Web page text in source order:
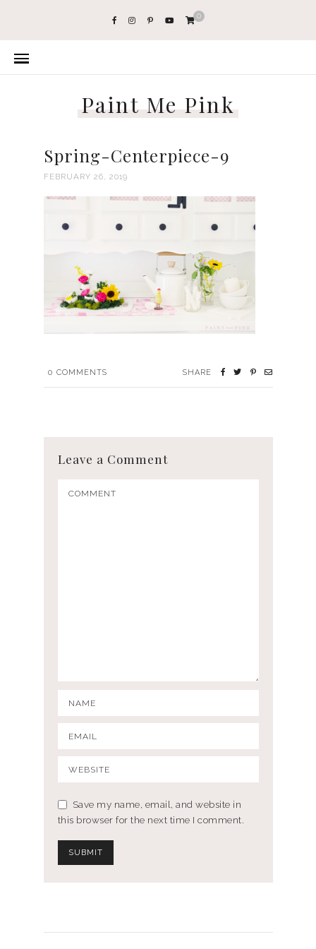
0
Paint Me Pink
Spring-Centerpiece-9
FEBRUARY 26, 2019
0 COMMENTS SHARE
Leave a Comment
Save my name, email, and website in
this browser for the next time I comment.